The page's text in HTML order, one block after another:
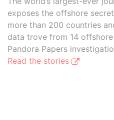
exposes the offshore
more than 200 countries
data trove from 14
Pandora Papers
Read the stories